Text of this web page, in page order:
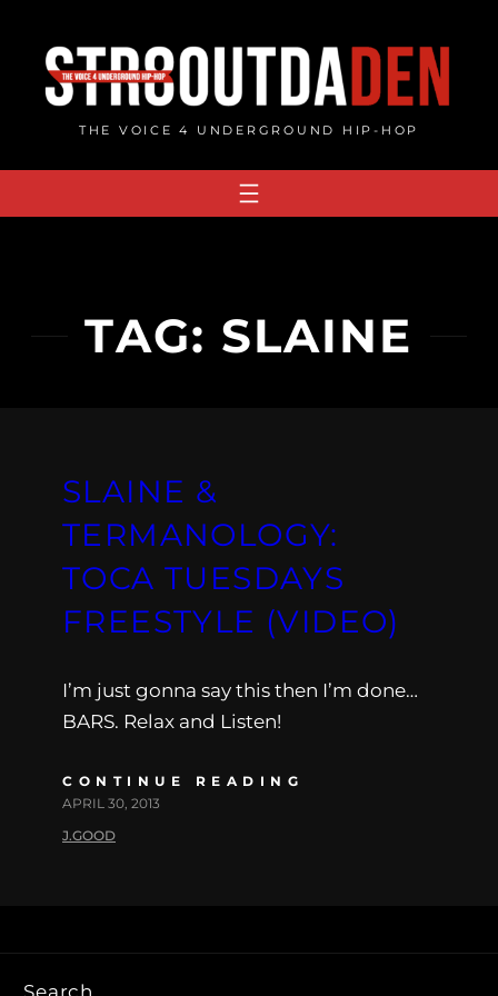
content
THE VOICE 4 UNDERGROUND HIP-HOP
TAG: SLAINE
SLAINE &
TERMANOLOGY:
TOCA TUESDAYS
FREESTYLE (VIDEO)
I’m just gonna say this then I’m done…
BARS. Relax and Listen!
CONTINUE READING
APRIL 30, 2013
J.GOOD
Search